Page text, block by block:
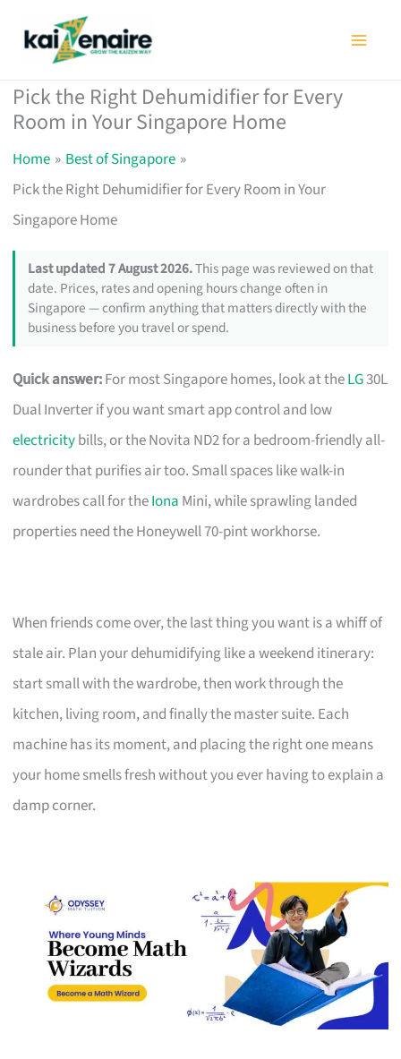
Pick the Right Dehumidifier for Every
Room in Your Singapore Home
Home
Best of Singapore
Pick the Right Dehumidifier for Every Room in Your
Singapore Home
Last updated 7 August 2026.This page was reviewed on that
date. Prices, rates and opening hours change often in
Singapore — confirm anything that matters directly with the
business before you travel or spend.
Quick answer:For most Singapore homes, look at theLG30L
Dual Inverter if you want smart app control and low
electricitybills, or the Novita ND2 for a bedroom-friendly all-
rounder that purifies air too. Small spaces like walk-in
wardrobes call for theIona Mini, while sprawling landed
properties need the Honeywell 70-pint workhorse.
When friends come over, the last thing you want is a whiff of
stale air. Plan your dehumidifying like a weekend itinerary:
start small with the wardrobe, then work through the
kitchen, living room, and finally the master suite. Each
machine has its moment, and placing the right one means
your home smells fresh without you ever having to explain a
damp corner.